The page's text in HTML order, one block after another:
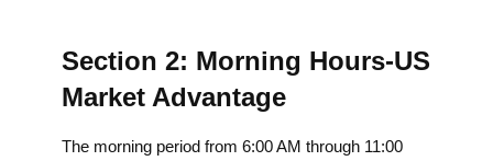
Section 2: Morning Hours-US
Market Advantage
The morning period from 6:00 AM through 11:00